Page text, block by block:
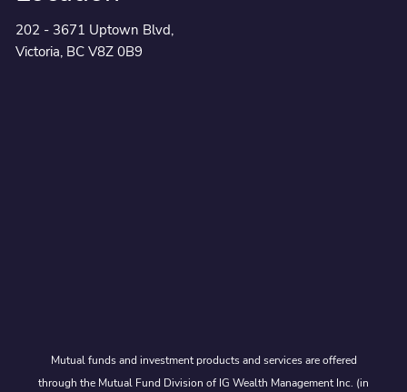
202 - 3671 Uptown Blvd,
Victoria, BC V8Z 0B9
Mutual funds and investment products and services are offered
through the Mutual Fund Division of IG Wealth Management Inc. (in